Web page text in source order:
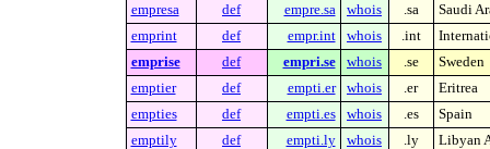
empresa
def empre.sa whois .sa
Saudi
emprint
def empr.int whois .int
emprise
def empri.se whois .se
Sweden
emptier
def empti.er whois .er
Eritrea
empties
def empti.es whois .es
Spain
emptily
def empti.ly whois .ly
Libyan